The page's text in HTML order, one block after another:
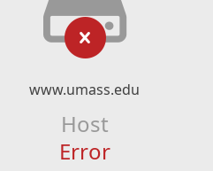
www.umass.edu
Host
Error